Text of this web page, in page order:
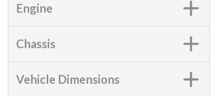
Engine
Chassis
Vehicle Dimensions